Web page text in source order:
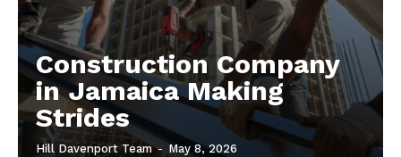
Construction Company
in Jamaica Making
Strides
Hill Davenport Team - May 8, 2026